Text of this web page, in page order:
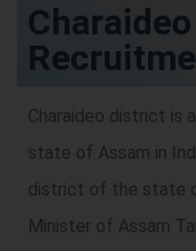
Charaideo district is
state of Assam in
district of the state
Minister of Assam